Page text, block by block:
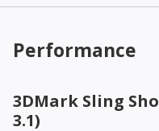
Performance
3DMark Sling
3.1)